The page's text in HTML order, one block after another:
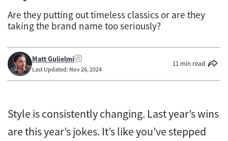
Are they putting out timeless classics or are they
taking the brand name too seriously?
Matt Gulielmi
Last Updated: Nov 26, 2024
11 min read
Style is consistently changing. Last year’s wins
are this year’s jokes. It’s like you’ve stepped